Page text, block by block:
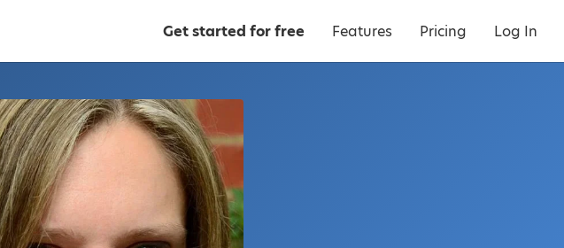
Get started for free Features Pricing Log In